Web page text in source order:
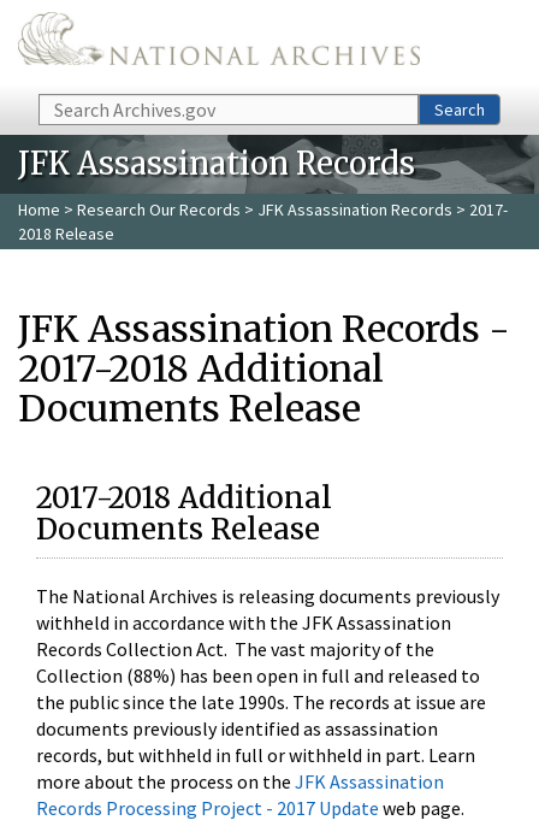
Skip to main content
Search Search
JFK Assassination Records
Home > Research Our Records > JFK Assassination Records > 2017-
2018 Release
JFK Assassination Records -
2017-2018 Additional
Documents Release
2017-2018 Additional
Documents Release
The National Archives is releasing documents previously
withheld in accordance with the JFK Assassination
Records Collection Act. The vast majority of the
Collection (88%) has been open in full and released to
the public since the late 1990s. The records at issue are
documents previously identified as assassination
records, but withheld in full or withheld in part. Learn
more about the process on the JFK Assassination
Records Processing Project - 2017 Update web page.